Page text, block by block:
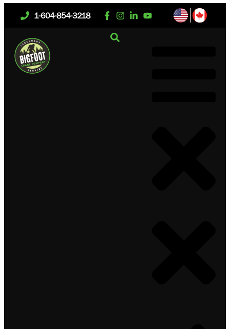
1-604-854-3218